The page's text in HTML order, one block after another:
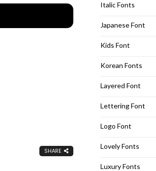
SHARE
Italic Fonts
Japanese Font
Kids Font
Korean Fonts
Layered Font
Lettering Font
Logo Font
Lovely Fonts
Luxury Fonts